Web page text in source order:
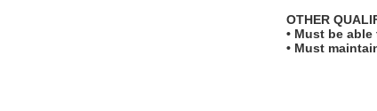
OTHER
• Must be
• Must